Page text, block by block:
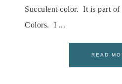
Succulent color. It is part of
Colors. I ...
READ